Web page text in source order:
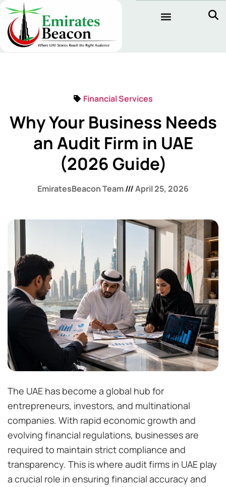
Financial Services
Why Your Business Needs
an Audit Firm in UAE
(2026 Guide)
EmiratesBeacon Team April 25, 2026
The UAE has become a global hub for
entrepreneurs, investors, and multinational
companies. With rapid economic growth and
evolving financial regulations, businesses are
required to maintain strict compliance and
transparency. This is where audit firms in UAE play
a crucial role in ensuring financial accuracy and